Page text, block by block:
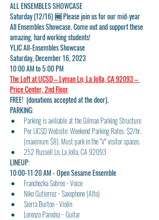
ALL ENSEMBLES SHOWCASE
Saturday (12/16) 🆓 Please join us for our mid-year
All Ensembles Showcase. Come out and support these
amazing, hard working students!
YLJC All-Ensembles Showcase
Saturday, December 16, 2023
10:00 AM to 5:00 PM
The Loft at UCSD – Lyman Ln, La Jolla, CA 92093 –
Price Center, 2nd Floor
FREE!  (donations accepted at the door).
PARKING:
Parking is aviliable at the Gilman Parking Structure
Per UCSD Website: Weekend Parking Rates: $2/hr.
(maximum $8). Must park in the "V" visitor spaces.
252 Russell Ln, La Jolla, CA 92093
LINEUP:
​10:00-11:20 AM - Open Sesame Ensemble
Franchezka Sobreo - Voice
Niko Gutierrez - Saxophone (Alto)
Sierra Burton - Violin
Lorenzo Paredez - Guitar